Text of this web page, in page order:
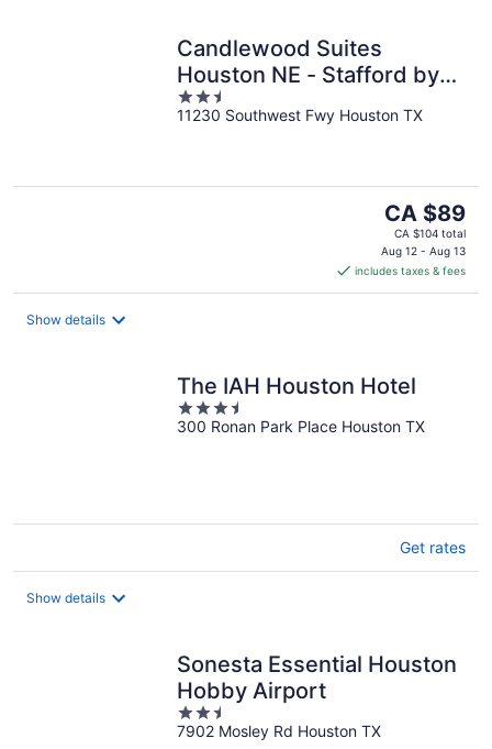
Candlewood Suites
Houston NE - Stafford by
IHG
2.5
out
11230 Southwest Fwy Houston TX
The
price
is
CA $89
per
CA $89
CA $104 total
Aug 12 - Aug 13
includes taxes & fees
Show details
The IAH Houston Hotel
3.5
out
300 Ronan Park Place Houston TX
Get rates
Show details
Sonesta Essential Houston
Hobby Airport
2.5
out
7902 Mosley Rd Houston TX